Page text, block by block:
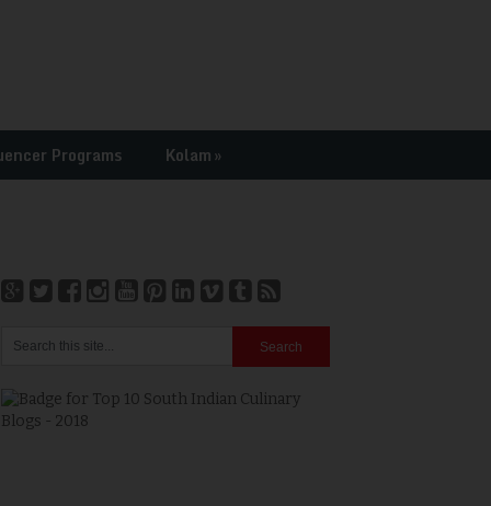
Programs Kolam»